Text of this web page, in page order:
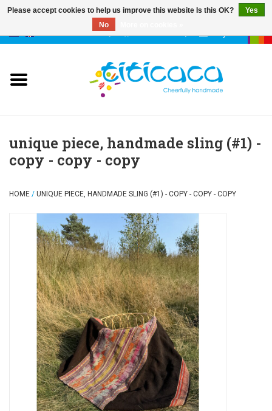
cases & bags
accessories
festivity
about titicaca
unique piece, handmade sling (#1) -
copy - copy - copy
HOME / UNIQUE PIECE, HANDMADE SLING (#1) - COPY - COPY - COPY
Please accept cookies to help us improve this website Is this OK?
Yes
No